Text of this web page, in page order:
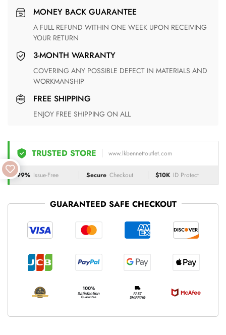
MONEY BACK GUARANTEE
A FULL REFUND WITHIN ONE WEEK UPON RECEIVING
YOUR RETURN
3-MONTH WARRANTY
COVERING ANY POSSIBLE DEFECT IN MATERIALS AND
WORKMANSHIP
FREE SHIPPING
ENJOY FREE SHIPPING ON ALL
TRUSTED STORE www.lkbennettoutlet.com
99% Issue-Free Secure Checkout $10K ID Protect
GUARANTEED SAFE CHECKOUT